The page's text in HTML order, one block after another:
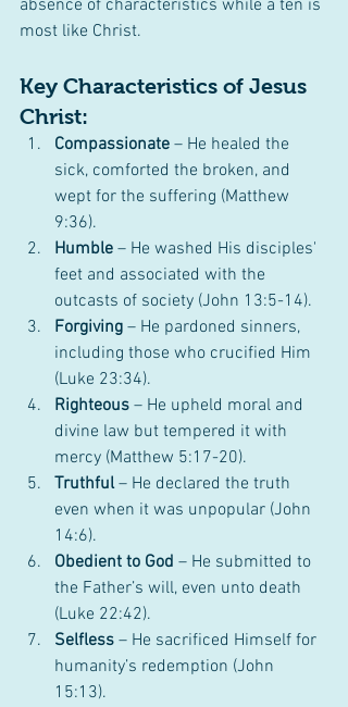
absence of characteristics while a ten is
most like Christ.
Key Characteristics of Jesus
Christ:
Compassionate – He healed the
sick, comforted the broken, and
wept for the suffering (Matthew
9:36).
Humble – He washed His disciples'
feet and associated with the
outcasts of society (John 13:5-14).
Forgiving – He pardoned sinners,
including those who crucified Him
(Luke 23:34).
Righteous – He upheld moral and
divine law but tempered it with
mercy (Matthew 5:17-20).
Truthful – He declared the truth
even when it was unpopular (John
14:6).
Obedient to God – He submitted to
the Father’s will, even unto death
(Luke 22:42).
Selfless – He sacrificed Himself for
humanity’s redemption (John
15:13).